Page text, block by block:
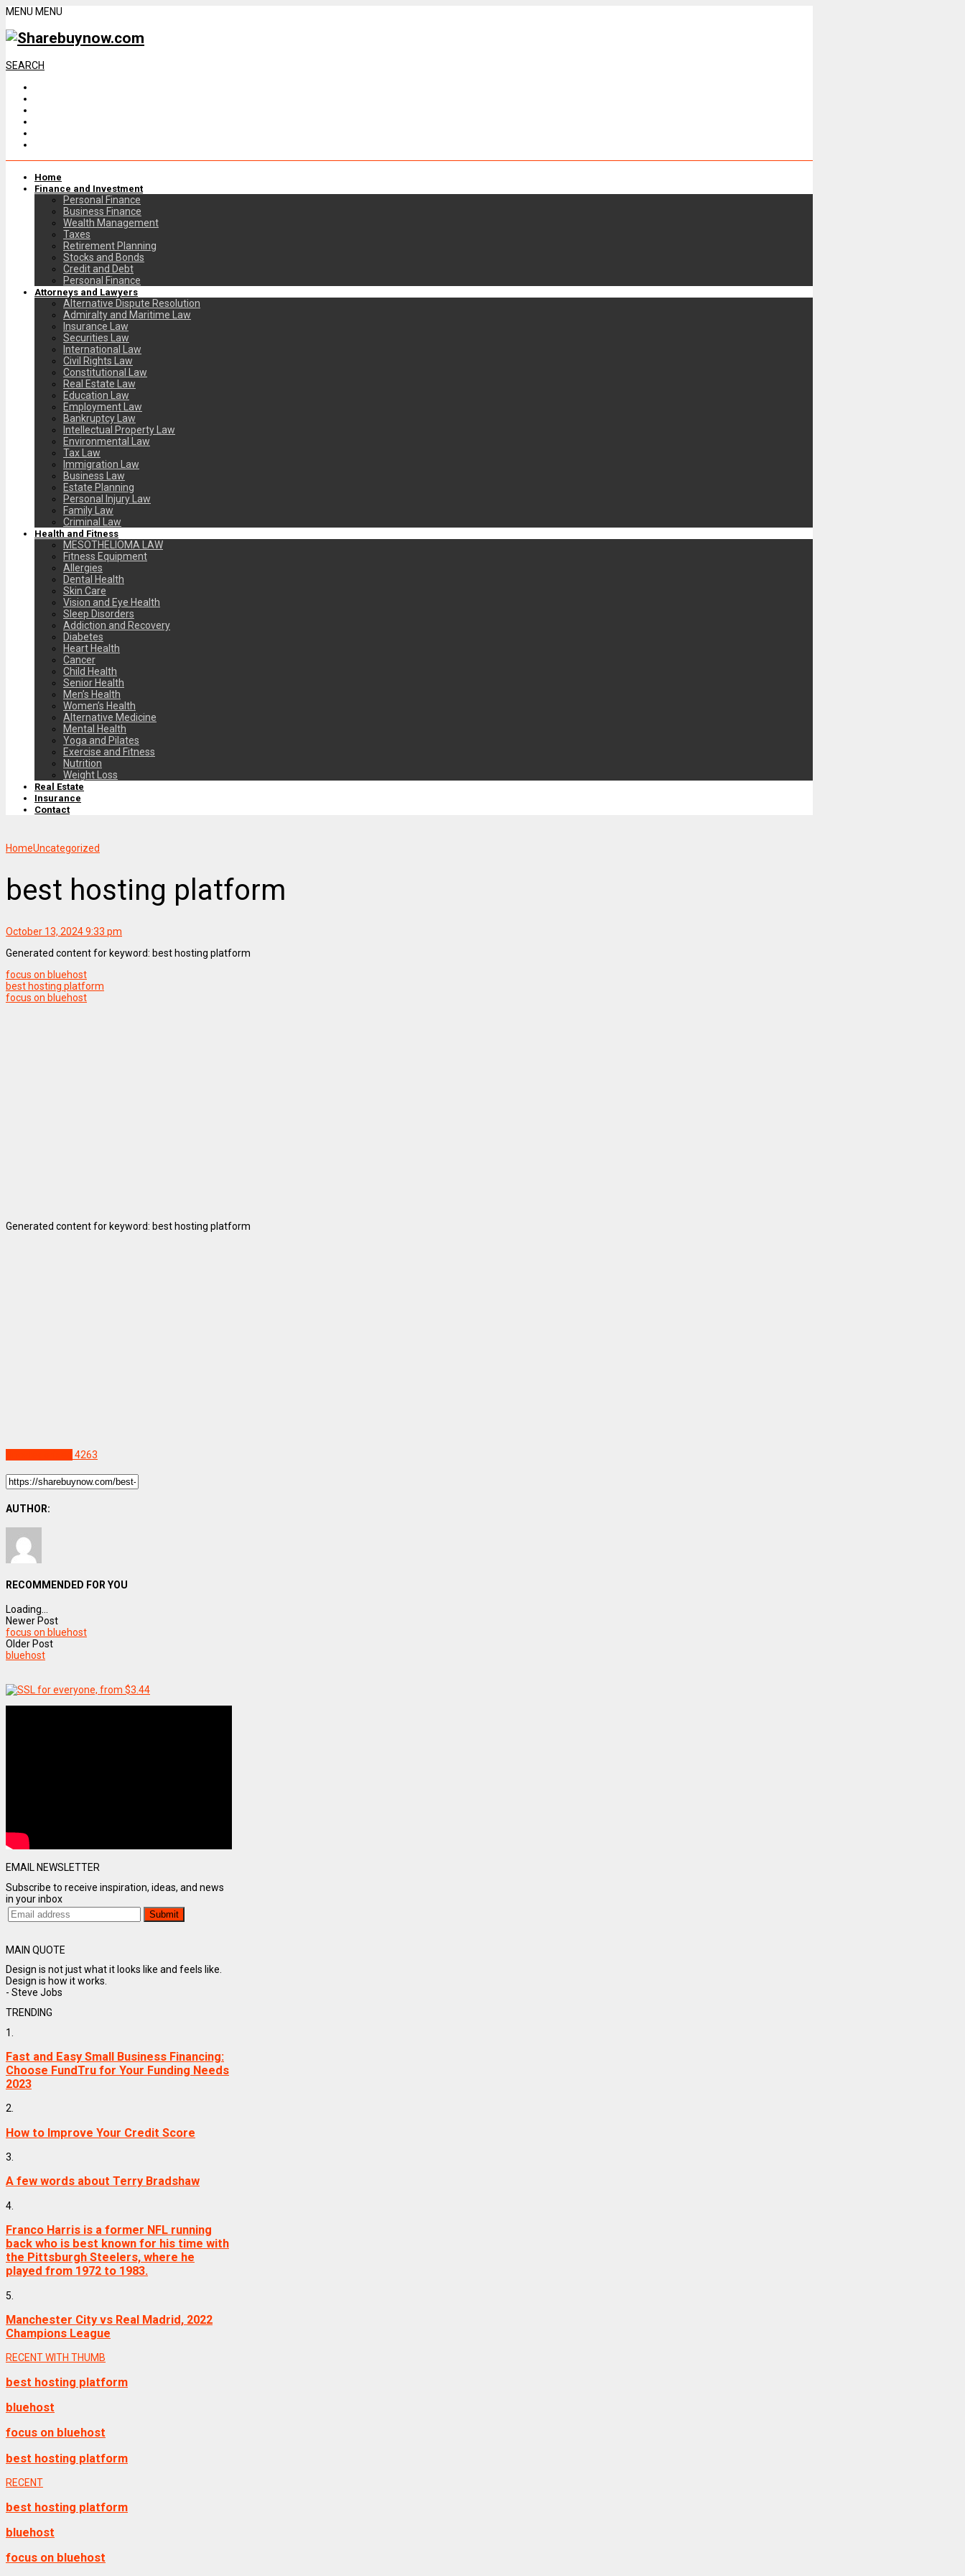
MENU MENU
SEARCH
Home
Finance and Investment
Personal Finance
Business Finance
Wealth Management
Taxes
Retirement Planning
Stocks and Bonds
Credit and Debt
Personal Finance
Attorneys and Lawyers
Alternative Dispute Resolution
Admiralty and Maritime Law
Insurance Law
Securities Law
International Law
Civil Rights Law
Constitutional Law
Real Estate Law
Education Law
Employment Law
Bankruptcy Law
Intellectual Property Law
Environmental Law
Tax Law
Immigration Law
Business Law
Estate Planning
Personal Injury Law
Family Law
Criminal Law
Health and Fitness
MESOTHELIOMA LAW
Fitness Equipment
Allergies
Dental Health
Skin Care
Vision and Eye Health
Sleep Disorders
Addiction and Recovery
Diabetes
Heart Health
Cancer
Child Health
Senior Health
Men’s Health
Women’s Health
Alternative Medicine
Mental Health
Yoga and Pilates
Exercise and Fitness
Nutrition
Weight Loss
Real Estate
Insurance
Contact
HomeUncategorized
best hosting platform
October 13, 2024 9:33 pm
Generated content for keyword: best hosting platform
focus on bluehost
best hosting platform
focus on bluehost
Generated content for keyword: best hosting platform
4263
AUTHOR:
RECOMMENDED FOR YOU
Loading...
Newer Post
focus on bluehost
Older Post
bluehost
EMAIL NEWSLETTER
Subscribe to receive inspiration, ideas, and news
in your inbox
MAIN QUOTE
Design is not just what it looks like and feels like.
Design is how it works.
- Steve Jobs
TRENDING
1.
Fast and Easy Small Business Financing:
Choose FundTru for Your Funding Needs
2023
2.
How to Improve Your Credit Score
3.
A few words about Terry Bradshaw
4.
Franco Harris is a former NFL running
back who is best known for his time with
the Pittsburgh Steelers, where he
played from 1972 to 1983.
5.
Manchester City vs Real Madrid, 2022
Champions League
RECENT WITH THUMB
best hosting platform
bluehost
focus on bluehost
best hosting platform
RECENT
best hosting platform
bluehost
focus on bluehost